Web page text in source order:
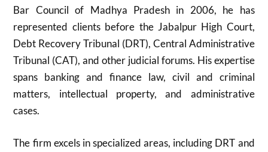
Bar Council of Madhya Pradesh in 2006, he has
represented clients before the Jabalpur High Court,
Debt Recovery Tribunal (DRT), Central Administrative
Tribunal (CAT), and other judicial forums. His expertise
spans banking and finance law, civil and criminal
matters, intellectual property, and administrative
cases.
The firm excels in specialized areas, including DRT and